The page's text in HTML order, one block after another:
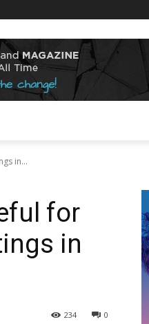
in...
for
in
0
234